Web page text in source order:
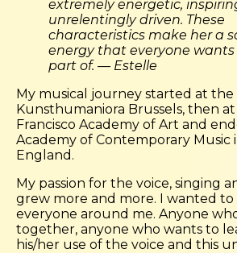
extremely energetic,
unrelentingly driven. These
characteristics make her a
energy that everyone wants
part of. — Estelle
My musical journey started at the
Kunsthumaniora Brussels, then
Francisco Academy of Art and
Academy of Contemporary Music
England.
My passion for the voice, singing
grew more and more. I wanted to
everyone around me. Anyone
together, anyone who wants to
his/her use of the voice and this